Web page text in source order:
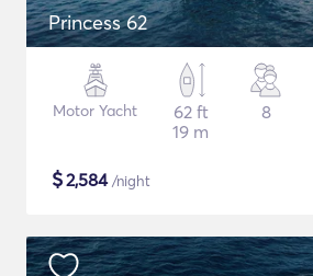
Princess 62
Motor Yacht
62 ft
19 m
8
$2,584/night